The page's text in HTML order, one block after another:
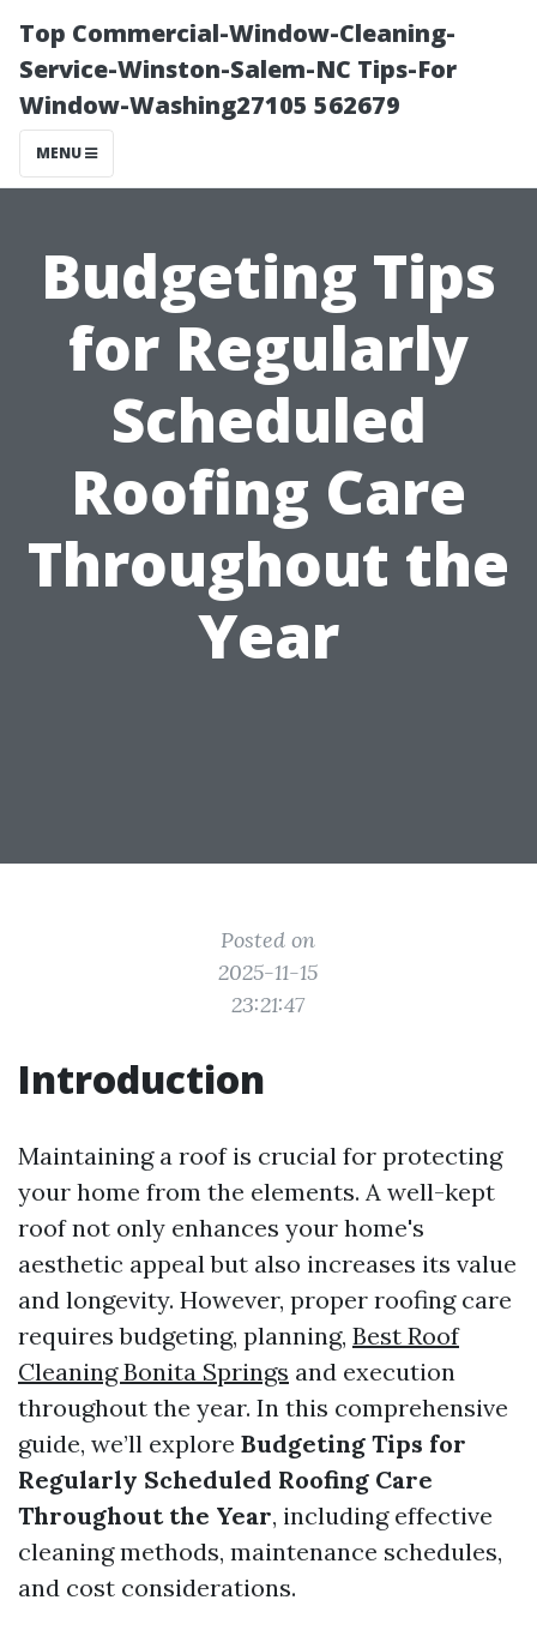
Top Commercial-Window-Cleaning-
Service-Winston-Salem-NC Tips-For
Window-Washing27105 562679
MENU
Budgeting Tips
for Regularly
Scheduled
Roofing Care
Throughout the
Year
Posted on
2025-11-15
23:21:47
Introduction
Maintaining a roof is crucial for protecting
your home from the elements. A well-kept
roof not only enhances your home's
aesthetic appeal but also increases its value
and longevity. However, proper roofing care
requires budgeting, planning, Best Roof
Cleaning Bonita Springs and execution
throughout the year. In this comprehensive
guide, we’ll explore Budgeting Tips for
Regularly Scheduled Roofing Care
Throughout the Year, including effective
cleaning methods, maintenance schedules,
and cost considerations.